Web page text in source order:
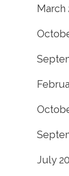
March
July